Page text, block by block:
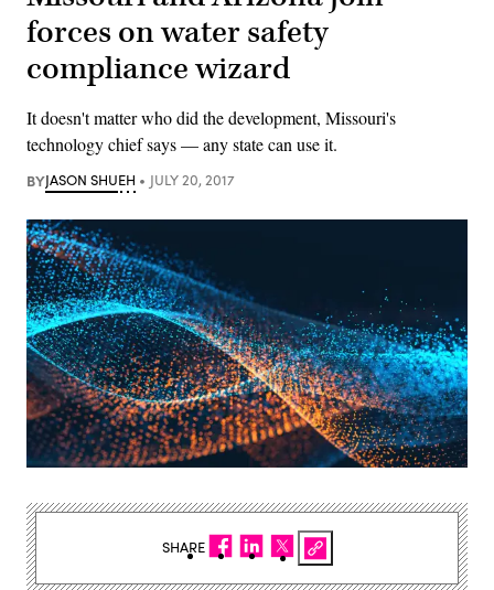
forces on water safety
compliance wizard
It doesn't matter who did the development, Missouri's
technology chief says — any state can use it.
BYJASON SHUEH JULY 20, 2017
SHARE